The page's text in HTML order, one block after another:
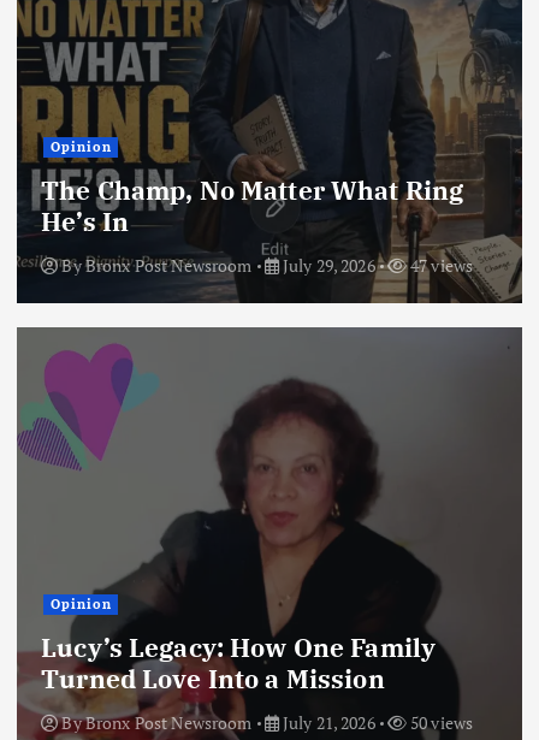
Opinion
The Champ, No Matter What Ring
He’s In
ByBronx Post Newsroom July 29, 2026 47 views
Opinion
Lucy’s Legacy: How One Family
Turned Love Into a Mission
ByBronx Post Newsroom July 21, 2026 50 views